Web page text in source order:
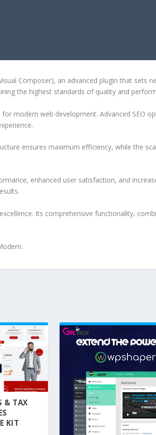
Composer), an advanced plugin that sets
the highest standards of quality and
modern web development. Advanced SEO
ensures maximum efficiency, while the
enhanced user satisfaction, and
Its comprehensive functionality,
& TAX
KIT